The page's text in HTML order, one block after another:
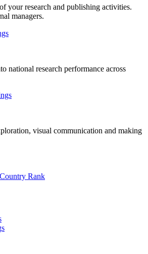
your research and publishing activities.
managers.
national research performance across
visual communication and making